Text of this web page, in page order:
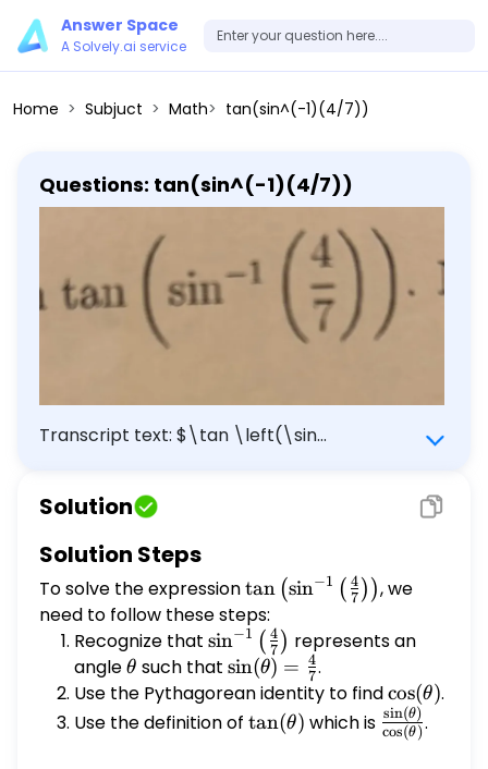
Answer Space
A Solvely.ai service
Home Subjuct Math tan(sin^(-1)(4/7))
Questions: tan(sin^(-1)(4/7))
Transcript text: $\tan \left(\sin
Solution
Solution Steps
To solve the expression\tan \left(\sin
^{-1}\left(\frac{4}
{7}\right)\right)
tan (sin−1 ( 7
4 ) ), we
need to follow these steps:
Recognize that \sin^{-1}\left(\frac{4}
{7}\right)
sin−1 ( 7
4 ) represents an
angle\theta
θ such that \sin(\theta)
= \frac{4}
{7}
sin(θ) = 7
4.
Use the Pythagorean identity to findcos(θ).
Use the definition of \tan(\theta)
tan(θ) which is cos(θ)
sin(θ) .